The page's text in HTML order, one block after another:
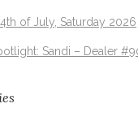
of July, Saturday 2026
Sandi – Dealer